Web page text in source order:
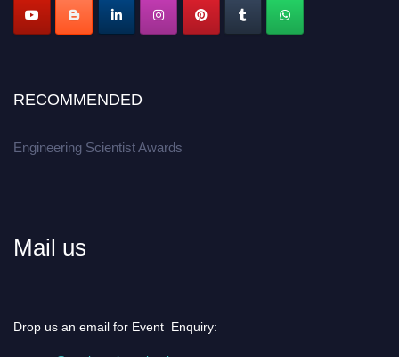
RECOMMENDED
Engineering Scientist Awards
Mail us
Drop us an email for Event Enquiry: